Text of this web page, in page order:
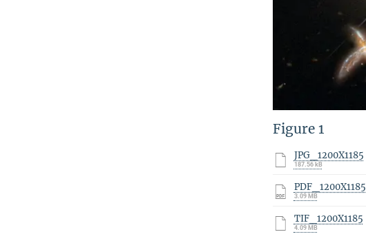
Figure 1
JPG_1200X1185
187.56 kB
PDF_1200X1185
3.09 MB
TIF_1200X1185
4.09 MB